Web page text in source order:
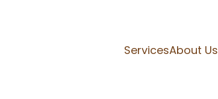
ServicesAbout Us